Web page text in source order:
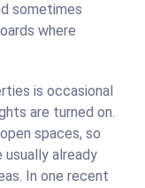
sometimes
where
is occasional
are turned on.
spaces, so
already
In one recent